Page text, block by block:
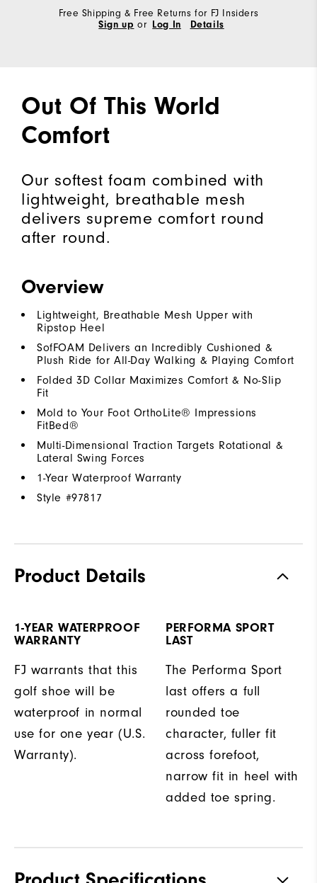
Free Shipping & Free Returns for FJ Insiders
Sign up or Log In Details
Out Of This World
Comfort
Our softest foam combined with
lightweight, breathable mesh
delivers supreme comfort round
after round.
Overview
Lightweight, Breathable Mesh Upper with
Ripstop Heel
SofFOAM Delivers an Incredibly Cushioned &
Plush Ride for All-Day Walking & Playing Comfort
Folded 3D Collar Maximizes Comfort & No-Slip
Fit
Mold to Your Foot OrthoLite® Impressions
FitBed®
Multi-Dimensional Traction Targets Rotational &
Lateral Swing Forces
1-Year Waterproof Warranty
Style #97817
Product Details
1-YEAR WATERPROOF
WARRANTY
FJ warrants that this
golf shoe will be
waterproof in normal
use for one year (U.S.
Warranty).
PERFORMA SPORT
LAST
The Performa Sport
last offers a full
rounded toe
character, fuller fit
across forefoot,
narrow fit in heel with
added toe spring.